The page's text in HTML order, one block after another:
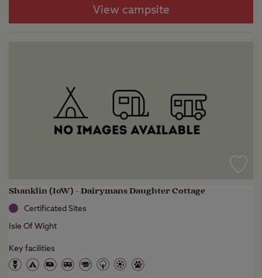
View campsite
Shanklin (IoW) - Dairymans Daughter Cottage
Certificated Sites
Isle Of Wight
Key facilities